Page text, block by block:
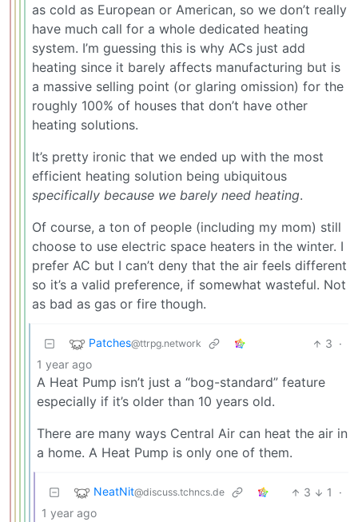
as cold as European or American, so we don’t really
have much call for a whole dedicated heating
system. I’m guessing this is why ACs just add
heating since it barely affects manufacturing but is
a massive selling point (or glaring omission) for the
roughly 100% of houses that don’t have other
heating solutions.
It’s pretty ironic that we ended up with the most
efficient heating solution being ubiquitous
specifically because we barely need heating.
Of course, a ton of people (including my mom) still
choose to use electric space heaters in the winter. I
prefer AC but I can’t deny that the air feels different
so it’s a valid preference, if somewhat wasteful. Not
as bad as gas or fire though.
Patches@ttrpg.network 3 ·
1 year ago
A Heat Pump isn’t just a “bog-standard” feature
especially if it’s older than 10 years old.
There are many ways Central Air can heat the air in
a home. A Heat Pump is only one of them.
NeatNit@discuss.tchncs.de 3 1
·
1 year ago